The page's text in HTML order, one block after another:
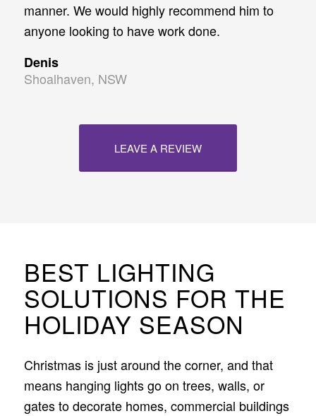
manner. We would highly recommend him to
anyone looking to have work done.
Denis
Shoalhaven, NSW
LEAVE A REVIEW
BEST LIGHTING
SOLUTIONS FOR THE
HOLIDAY SEASON
Christmas is just around the corner, and that
means hanging lights go on trees, walls, or
gates to decorate homes, commercial buildings